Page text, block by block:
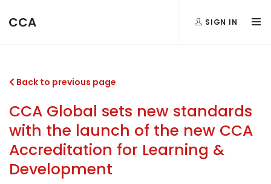
CCA SIGN IN
Back to previous page
CCA Global sets new standards
with the launch of the new CCA
Accreditation for Learning &
Development